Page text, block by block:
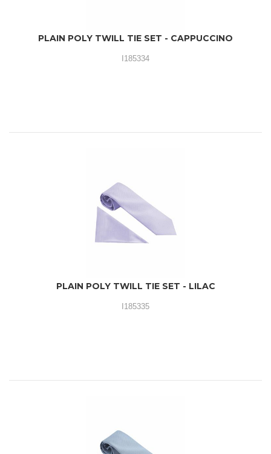
PLAIN POLY TWILL TIE SET - CAPPUCCINO
I185334
PLAIN POLY TWILL TIE SET - LILAC
I185335